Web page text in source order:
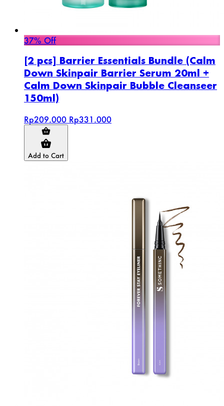
37% Off
[2 pcs] Barrier Essentials Bundle (Calm
Down Skinpair Barrier Serum 20ml +
Calm Down Skinpair Bubble Cleanseer
150ml)
Rp209.000 Rp331.000
Add to Cart